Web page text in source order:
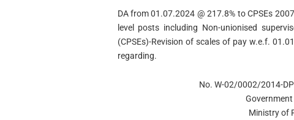
DA from 01.07.2024 @ 217.8% to CPSEs
level posts including Non-unionised
(CPSEs)-Revision of scales of pay w.e.f.
regarding.
No. W-02/0002/2014-
Ministry of